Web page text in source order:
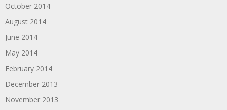
October 2014
August 2014
June 2014
May 2014
February 2014
December 2013
November 2013